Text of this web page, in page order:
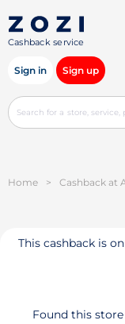
Cashback service
Sign in Sign up
Home > Cashback at
This cashback is
Found this